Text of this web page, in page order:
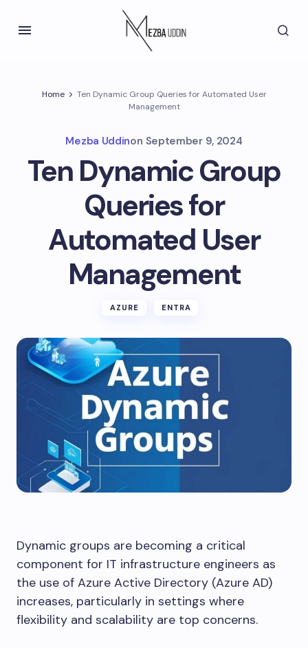
Home
Ten Dynamic Group Queries for Automated User
Management
Mezba Uddinon September 9, 2024
Ten Dynamic Group
Queries for
Automated User
Management
AZURE ENTRA
Dynamic groups are becoming a critical
component for IT infrastructure engineers as
the use of Azure Active Directory (Azure AD)
increases, particularly in settings where
flexibility and scalability are top concerns.